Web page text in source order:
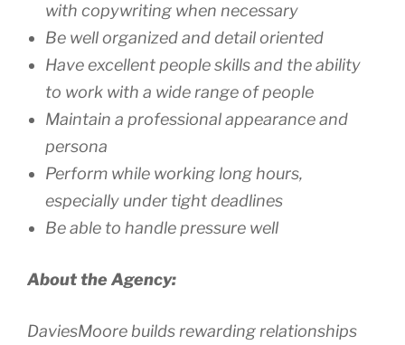
with copywriting when necessary
Be well organized and detail oriented
Have excellent people skills and the ability
to work with a wide range of people
Maintain a professional appearance and
persona
Perform while working long hours,
especially under tight deadlines
Be able to handle pressure well
About the Agency:
DaviesMoore builds rewarding relationships